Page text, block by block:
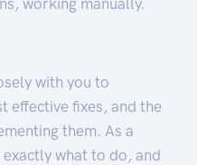
with you to
effective fixes, and the
them. As a
what to do, and